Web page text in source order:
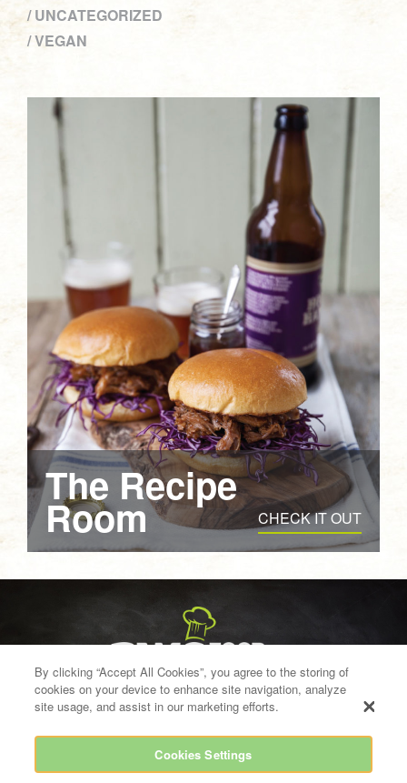
The Recipe
Room CHECK IT OUT
UNCATEGORIZED
VEGAN
info@bwgfoodservice.ie021 454 8700
By clicking “Accept All Cookies”, you agree to the storing of
cookies on your device to enhance site navigation, analyze
site usage, and assist in our marketing efforts.
Cookies Settings